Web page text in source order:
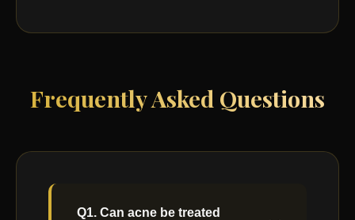
Frequently Asked Questions
Q1. Can acne be treated